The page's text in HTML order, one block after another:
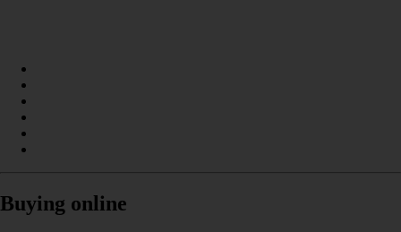
Buying online